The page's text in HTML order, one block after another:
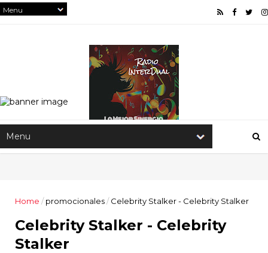
Home / promocionales/ Celebrity Stalker - Celebrity Stalker
Celebrity Stalker - Celebrity
Stalker